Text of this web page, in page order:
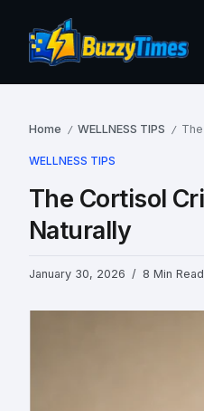
Home / WELLNESS TIPS /
WELLNESS TIPS
The Cortisol
Naturally
January 30, 2026 8 Min Read